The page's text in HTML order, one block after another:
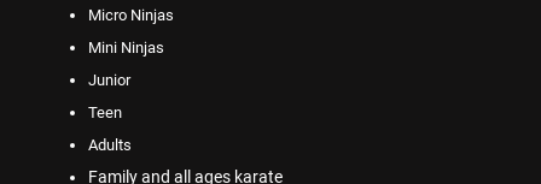
Micro Ninjas
Mini Ninjas
Junior
Teen
Adults
Family and all ages karate